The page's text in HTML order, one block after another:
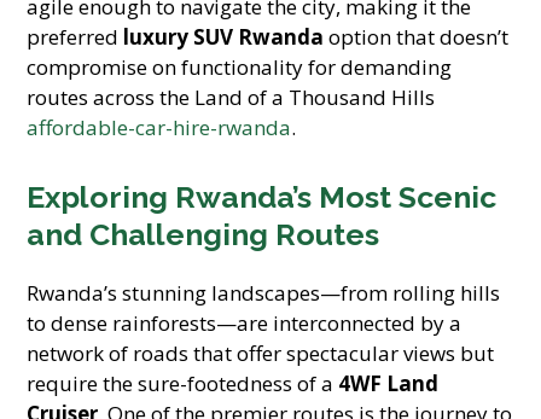
agile enough to navigate the city, making it the
preferred luxury SUV Rwanda option that doesn’t
compromise on functionality for demanding
routes across the Land of a Thousand Hills
affordable-car-hire-rwanda.
Exploring Rwanda’s Most Scenic
and Challenging Routes
Rwanda’s stunning landscapes—from rolling hills
to dense rainforests—are interconnected by a
network of roads that offer spectacular views but
require the sure-footedness of a 4WF Land